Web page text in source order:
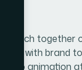
patch together
with
no animation